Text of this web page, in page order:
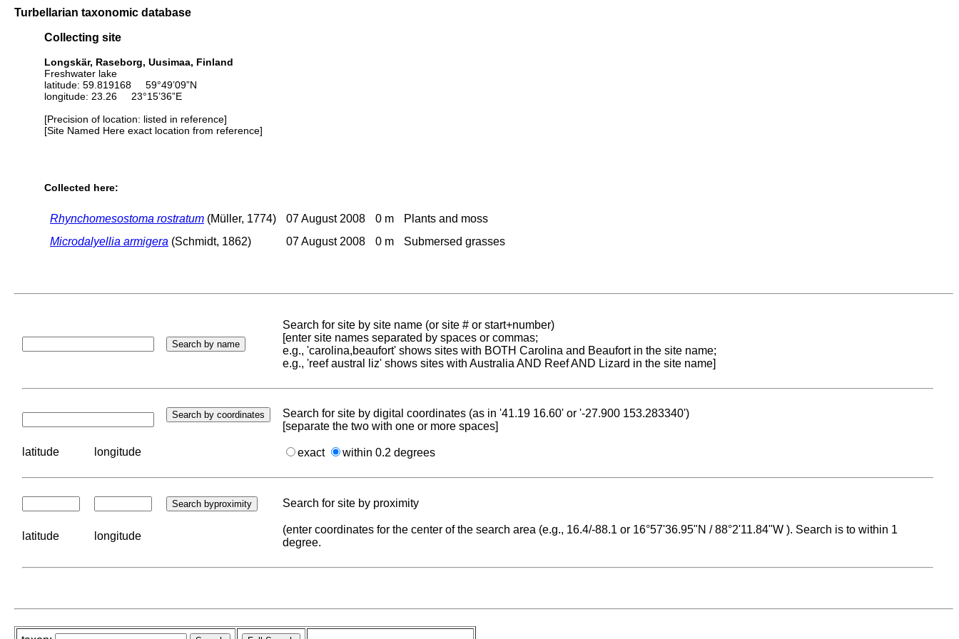
Turbellarian taxonomic database
Collecting site
Longskär, Raseborg, Uusimaa, Finland
Freshwater lake
latitude: 59.819168 59°49’09”N
longitude: 23.26 23°15’36”E
[Precision of location: listed in reference]
[Site Named Here exact location from reference]
Collected here:
Rhynchomesostoma rostratum (Müller, 1774) 07 August 2008 0 m
Plants and moss
Microdalyellia armigera (Schmidt, 1862) 07 August 2008 0 m Submersed grasses
Search for site by site name (or site # or start+number)
[enter site names separated by spaces or commas;
e.g., 'carolina,beaufort' shows sites with BOTH Carolina and Beaufort in the site name;
e.g., 'reef austral liz' shows sites with Australia AND Reef AND Lizard in the site name]
Search for site by digital coordinates (as in '41.19 16.60' or '-27.900 153.283340')
[separate the two with one or more spaces]
latitude longitude exact within 0.2 degrees
Search for site by proximity
latitude longitude
(enter coordinates for the center of the search area (e.g., 16.4/-88.1 or 16°57'36.95"N / 88°2'11.84"W ). Search is to within 1
degree.